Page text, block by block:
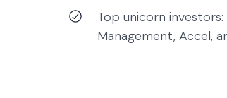
Top unicorn
Management, Accel,